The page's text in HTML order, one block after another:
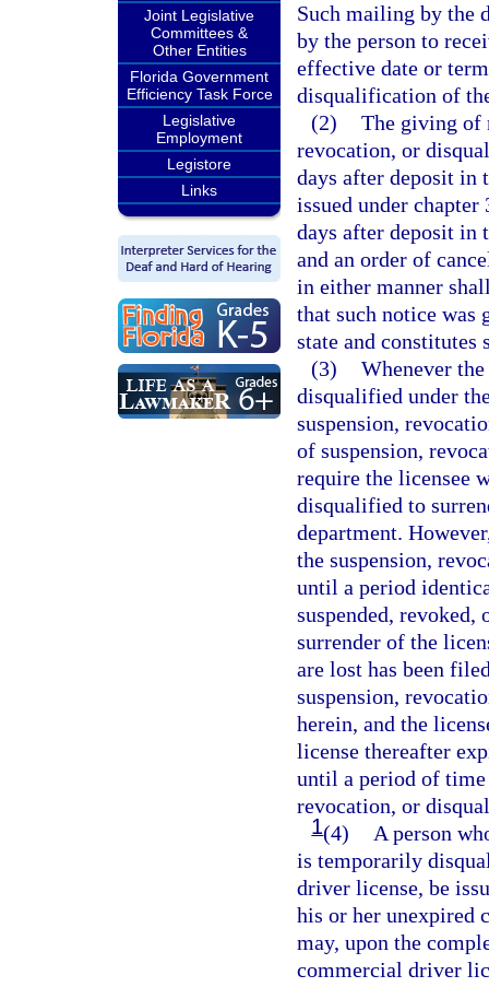
Joint Legislative
Committees &
Other Entities
Florida Government
Efficiency Task Force
Legislative
Employment
Legistore
Links
Such mailing by the
by the person to
effective date or
disqualification of
(2) The giving of
revocation, or
days after deposit in
issued under chapter
days after deposit in
and an order of
in either manner
that such notice was
state and
(3) Whenever
disqualified under
suspension,
of suspension,
require the licensee
disqualified to
department.
the suspension,
until a period
suspended,
surrender of the
are lost has been
suspension,
herein, and the
license thereafter
until a period of time
revocation, or
1(4)
A person
is temporarily
driver license, be
his or her unexpired
may, upon the
commercial driver